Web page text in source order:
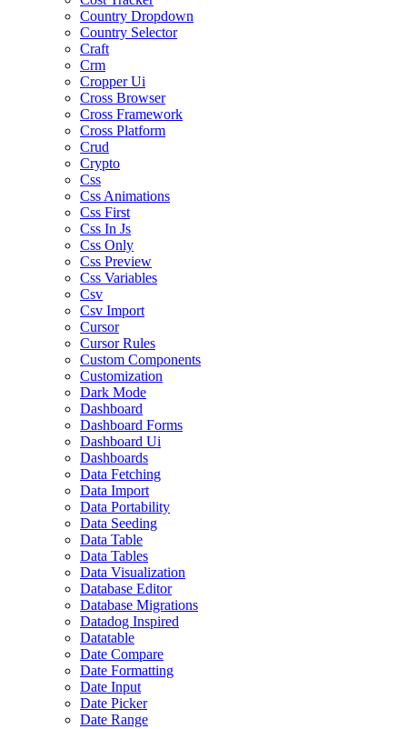
Country Dropdown
Country Selector
Craft
Crm
Cropper Ui
Cross Browser
Cross Framework
Cross Platform
Crud
Crypto
Css
Css Animations
Css First
Css In Js
Css Only
Css Preview
Css Variables
Csv
Csv Import
Cursor
Cursor Rules
Custom Components
Customization
Dark Mode
Dashboard
Dashboard Forms
Dashboard Ui
Dashboards
Data Fetching
Data Import
Data Portability
Data Seeding
Data Table
Data Tables
Data Visualization
Database Editor
Database Migrations
Datadog Inspired
Datatable
Date Compare
Date Formatting
Date Input
Date Picker
Date Range